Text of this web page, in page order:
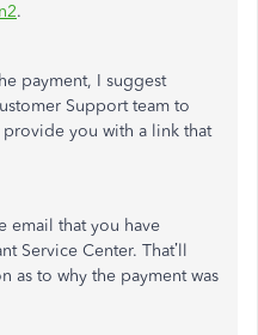
.
payment, I suggest
Support team to
you with a link that
email that you have
Service Center. That’ll
as to why the payment was